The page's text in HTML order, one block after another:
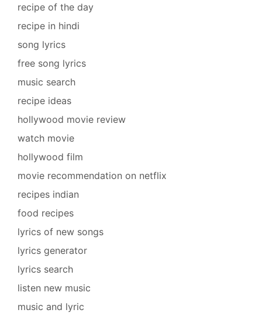
recipe of the day
recipe in hindi
song lyrics
free song lyrics
music search
recipe ideas
hollywood movie review
watch movie
hollywood film
movie recommendation on netflix
recipes indian
food recipes
lyrics of new songs
lyrics generator
lyrics search
listen new music
music and lyric